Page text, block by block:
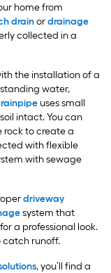
home from
drainordrainage
collected in a
the installation of a
water,
uses small
intact. You can
rock to create a
with flexible
with sewage
driveway
system that
for a professional look.
catch runoff.
, you’ll find a